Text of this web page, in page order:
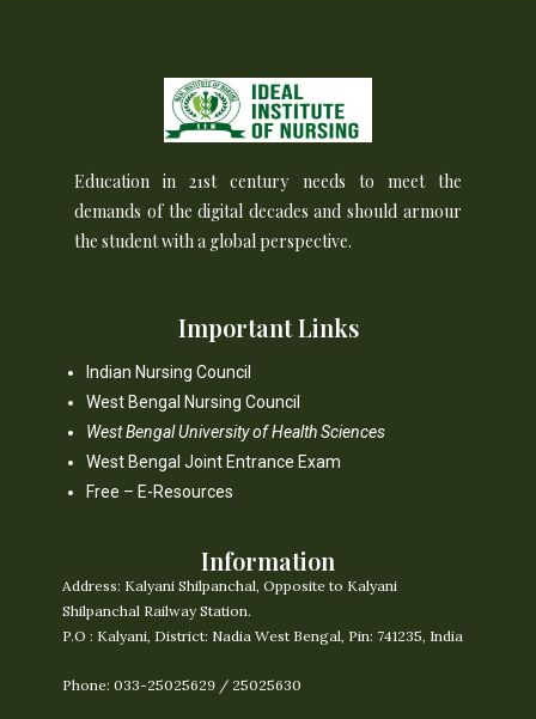
Education in 21st century needs to meet the
demands of the digital decades and should armour
the student with a global perspective.
Important Links
Indian Nursing Council
West Bengal Nursing Council
West Bengal University of Health Sciences
West Bengal Joint Entrance Exam
Free – E-Resources
Information
Address: Kalyani Shilpanchal, Opposite to Kalyani
Shilpanchal Railway Station.
P.O : Kalyani, District: Nadia West Bengal, Pin: 741235, India
Phone: 033-25025629 / 25025630